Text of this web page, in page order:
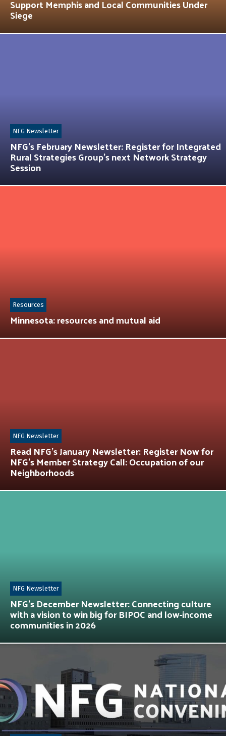
Support Memphis and Local Communities Under
Siege
NFG’s February Newsletter: Register for Integrated
Rural Strategies Group’s next Network Strategy
Session
NFG Newsletter
Minnesota: resources and mutual aid
Resources
Read NFG’s January Newsletter: Register Now for
NFG’s Member Strategy Call: Occupation of our
Neighborhoods
NFG Newsletter
NFG’s December Newsletter: Connecting culture
with a vision to win big for BIPOC and low-income
communities in 2026
NFG Newsletter